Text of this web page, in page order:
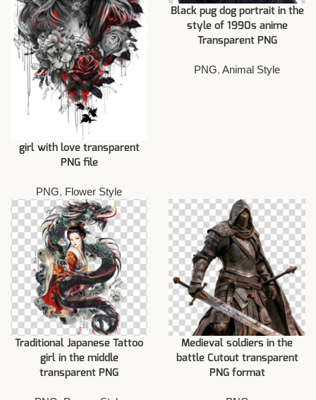
girl with love transparent
PNG file
PNG, Flower Style
Black pug dog portrait in the
style of 1990s anime
Transparent PNG
PNG, Animal Style
Traditional Japanese Tattoo
girl in the middle
transparent PNG
Medieval soldiers in the
battle Cutout transparent
PNG format